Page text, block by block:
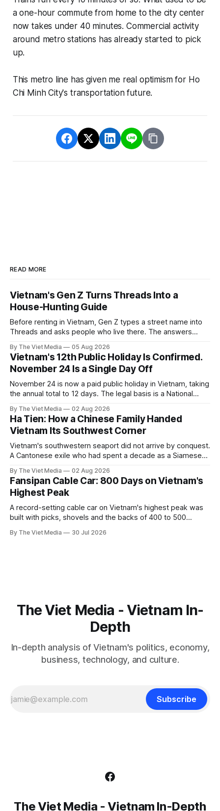
a one-hour commute from home to the city center
now takes under 40 minutes. Commercial activity
around metro stations has already started to pick
up.
This metro line has given me real optimism for Ho
Chi Minh City's transportation future.
READ MORE
Vietnam's Gen Z Turns Threads Into a
House-Hunting Guide
Before renting in Vietnam, Gen Z types a street name into
Threads and asks people who live there. The answers
filled.
By The Viet Media 05 Aug 2026
Vietnam's 12th Public Holiday Is Confirmed.
November 24 Is a Single Day Off
November 24 is now a paid public holiday in Vietnam, taking
the annual total to 12 days. The legal basis is a National
11.
By The Viet Media 02 Aug 2026
Ha Tien: How a Chinese Family Handed
Vietnam Its Southwest Corner
Vietnam's southwestern seaport did not arrive by conquest.
A Cantonese exile who had spent a decade as a Siamese
himself.
By The Viet Media 02 Aug 2026
Fansipan Cable Car: 800 Days on Vietnam's
Highest Peak
A record-setting cable car on Vietnam's highest peak was
built with picks, shovels and the backs of 400 to 500
By The Viet Media 30 Jul 2026
The Viet Media - Vietnam In-
Depth
In-depth analysis of Vietnam's politics, economy,
business, technology, and culture.
Subscribe
The Viet Media - Vietnam In-Depth